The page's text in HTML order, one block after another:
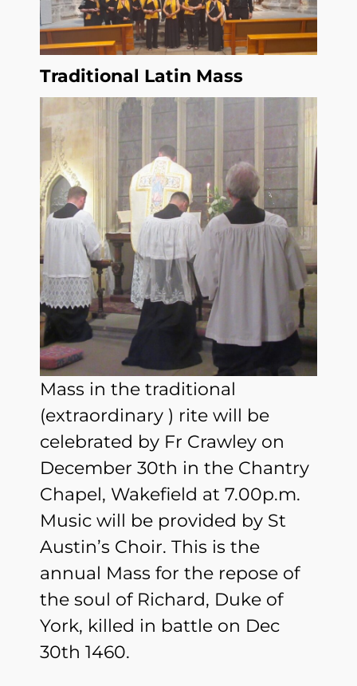
Traditional Latin Mass
Mass in the traditional
(extraordinary ) rite will be
celebrated by Fr Crawley on
December 30th in the Chantry
Chapel, Wakefield at 7.00p.m.
Music will be provided by St
Austin’s Choir. This is the
annual Mass for the repose of
the soul of Richard, Duke of
York, killed in battle on Dec
30th 1460.